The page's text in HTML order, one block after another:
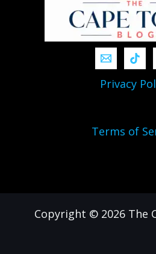
Privacy
Terms of
Copyright © 2026 The